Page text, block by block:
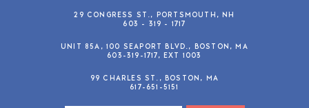
29 CONGRESS ST., PORTSMOUTH, NH
603 - 319 - 1717
UNIT 85A, 100 SEAPORT BLVD., BOSTON, MA
603-319-1717, EXT 1003
99 CHARLES ST., BOSTON, MA
617-651-5151